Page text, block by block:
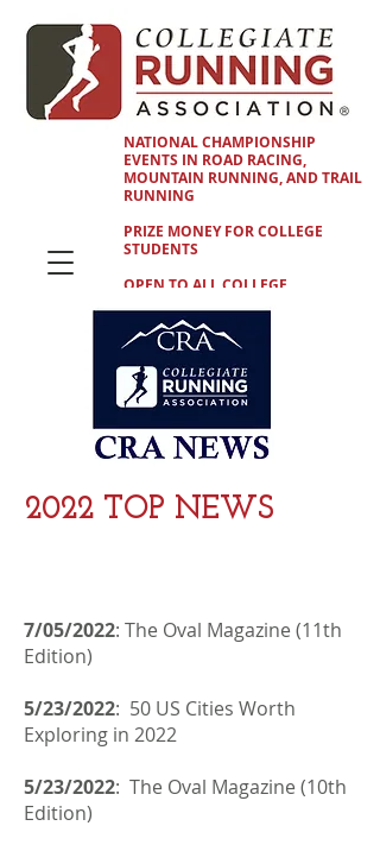
NATIONAL CHAMPIONSHIP
EVENTS IN ROAD RACING,
MOUNTAIN RUNNING, AND TRAIL
RUNNING
PRIZE MONEY FOR COLLEGE
STUDENTS
OPEN TO ALL COLLEGE
2022 TOP NEWS
7/05/2022: The Oval Magazine (11th
Edition)
5/23/2022: 50 US Cities Worth
Exploring in 2022
5/23/2022: The Oval Magazine (10th
Edition)